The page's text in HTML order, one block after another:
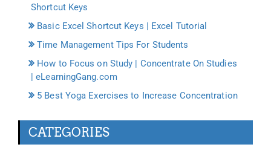
Shortcut Keys
Basic Excel Shortcut Keys | Excel Tutorial
Time Management Tips For Students
How to Focus on Study | Concentrate On Studies
| eLearningGang.com
5 Best Yoga Exercises to Increase Concentration
CATEGORIES